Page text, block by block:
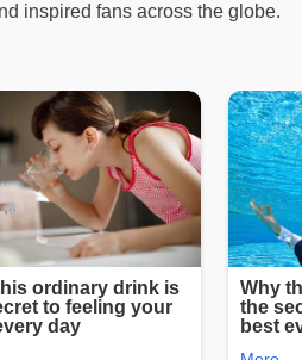
inspired fans across the globe.